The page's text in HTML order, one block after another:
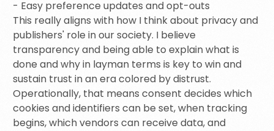
- Easy preference updates and opt-outs
This really aligns with how I think about privacy and
publishers' role in our society. I believe
transparency and being able to explain what is
done and why in layman terms is key to win and
sustain trust in an era colored by distrust.
Operationally, that means consent decides which
cookies and identifiers can be set, when tracking
begins, which vendors can receive data, and